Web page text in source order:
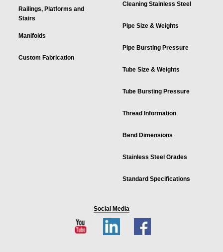
Railings, Platforms and
Stairs
Manifolds
Custom Fabrication
Cleaning Stainless Steel
Pipe Size & Weights
Pipe Bursting Pressure
Tube Size & Weights
Tube Bursting Pressure
Thread Information
Bend Dimensions
Stainless Steel Grades
Standard Specifications
Social Media